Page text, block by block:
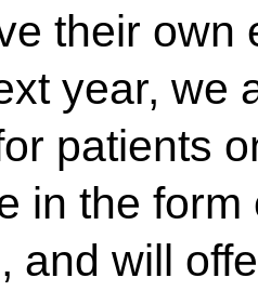
their own
year, we
patients
in the
and will